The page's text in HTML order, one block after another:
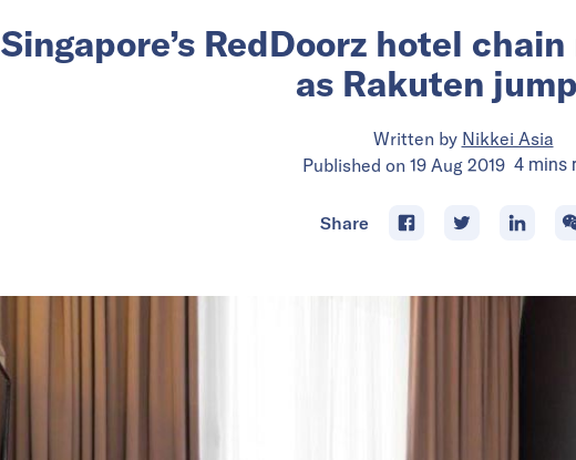
Singapore’s RedDoorz hotel
as Rakuten
Written by Nikkei Asia
Published on 19 Aug 2019 4mins
Share